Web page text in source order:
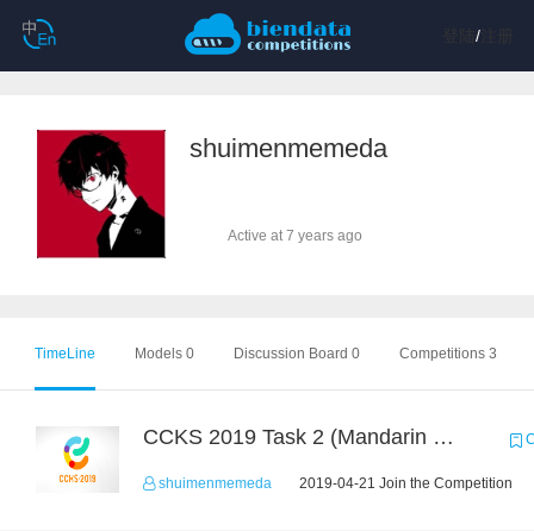
/注册
shuimenmemeda
Active at 7 years ago
TimeLine Models 0 Discussion Board 0 Competitions 3
CCKS 2019 Task 2 (Mandarin Text Data Only)
shuimenmemeda 2019-04-21 Join the Competition